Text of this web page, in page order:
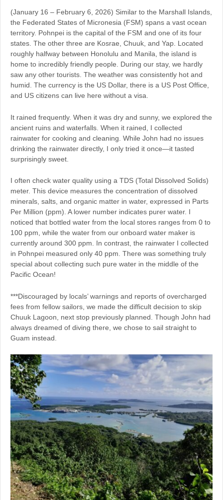
(January 16 – February 6, 2026) Similar to the Marshall Islands,
the Federated States of Micronesia (FSM) spans a vast ocean
territory. Pohnpei is the capital of the FSM and one of its four
states. The other three are Kosrae, Chuuk, and Yap. Located
roughly halfway between Honolulu and Manila, the island is
home to incredibly friendly people. During our stay, we hardly
saw any other tourists. The weather was consistently hot and
humid. The currency is the US Dollar, there is a US Post Office,
and US citizens can live here without a visa.
It rained frequently. When it was dry and sunny, we explored the
ancient ruins and waterfalls. When it rained, I collected
rainwater for cooking and cleaning. While John had no issues
drinking the rainwater directly, I only tried it once—it tasted
surprisingly sweet.
I often check water quality using a TDS (Total Dissolved Solids)
meter. This device measures the concentration of dissolved
minerals, salts, and organic matter in water, expressed in Parts
Per Million (ppm). A lower number indicates purer water. I
noticed that bottled water from the local stores ranges from 0 to
100 ppm, while the water from our onboard water maker is
currently around 300 ppm. In contrast, the rainwater I collected
in Pohnpei measured only 40 ppm. There was something truly
special about collecting such pure water in the middle of the
Pacific Ocean!
***Discouraged by locals’ warnings and reports of overcharged
fees from fellow sailors, we made the difficult decision to skip
Chuuk Lagoon, next stop previously planned. Though John had
always dreamed of diving there, we chose to sail straight to
Guam instead.